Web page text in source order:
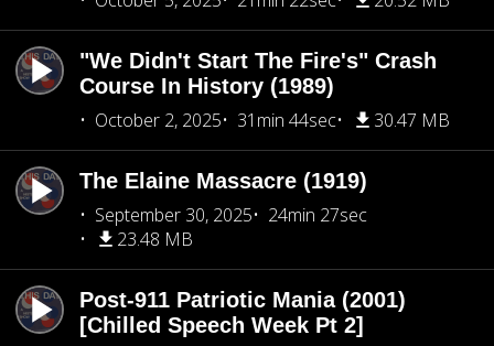
"We Didn't Start The Fire's" Crash
Course In History (1989)
October 2, 2025
31min 44sec 30.47 MB
The Elaine Massacre (1919)
September 30, 2025
24min 27sec
23.48 MB
Post-911 Patriotic Mania (2001)
[Chilled Speech Week Pt 2]